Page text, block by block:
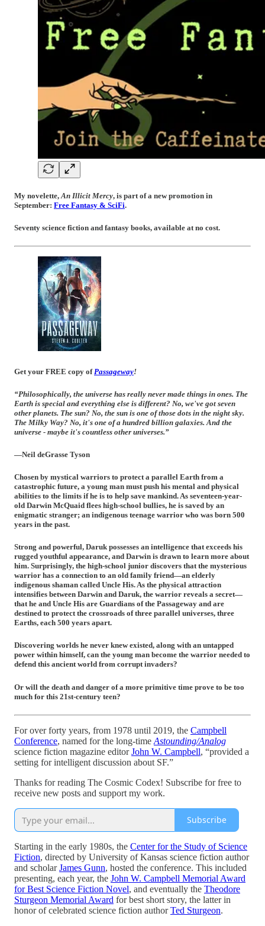
My novelette, An Illicit Mercy, is part of a new promotion in
September: Free Fantasy & SciFi.
Seventy science fiction and fantasy books, available at no cost.
Get your FREE copy of Passageway!
“Philosophically, the universe has really never made things in ones. The
Earth is special and everything else is different? No, we've got seven
other planets. The sun? No, the sun is one of those dots in the night sky.
The Milky Way? No, it's one of a hundred billion galaxies. And the
universe - maybe it's countless other universes.”
—Neil deGrasse Tyson
Chosen by mystical warriors to protect a parallel Earth from a
catastrophic future, a young man must push his mental and physical
abilities to the limits if he is to help save mankind. As seventeen-year-
old Darwin McQuaid flees high-school bullies, he is saved by an
enigmatic stranger; an indigenous teenage warrior who was born 500
years in the past.
Strong and powerful, Daruk possesses an intelligence that exceeds his
rugged youthful appearance, and Darwin is drawn to learn more about
him. Surprisingly, the high-school junior discovers that the mysterious
warrior has a connection to an old family friend—an elderly
indigenous shaman called Uncle His. As the physical attraction
intensifies between Darwin and Daruk, the warrior reveals a secret—
that he and Uncle His are Guardians of the Passageway and are
destined to protect the crossroads of three parallel universes, three
Earths, each 500 years apart.
Discovering worlds he never knew existed, along with an untapped
power within himself, can the young man become the warrior needed to
defend this ancient world from corrupt invaders?
Or will the death and danger of a more primitive time prove to be too
much for this 21st-century teen?
For over forty years, from 1978 until 2019, the Campbell
Conference, named for the long-time Astounding/Analog
science fiction magazine editorJohn W. Campbell, “provided a
setting for intelligent discussion about SF.”
Thanks for reading The Cosmic Codex! Subscribe for free to
receive new posts and support my work.
Subscribe
Starting in the early 1980s, the Center for the Study of Science
Fiction, directed by University of Kansas science fiction author
and scholarJames Gunn, hosted the conference. This included
presenting, each year, the John W. Campbell Memorial Award
for Best Science Fiction Novel, and eventually the Theodore
Sturgeon Memorial Award for best short story, the latter in
honor of celebrated science fiction authorTed Sturgeon.